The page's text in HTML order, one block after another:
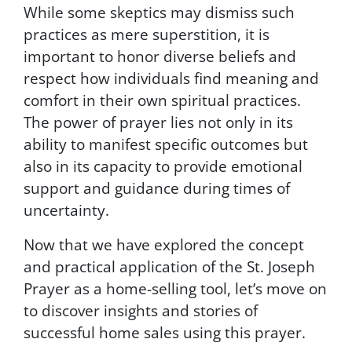
v
d
e
d
n
o
u
c
o
m
u
n
i
c
a
i
While some skeptics may dismiss such
practices as mere superstition, it is
important to honor diverse beliefs and
respect how individuals find meaning and
comfort in their own spiritual practices.
The power of prayer lies not only in its
ability to manifest specific outcomes but
also in its capacity to provide emotional
support and guidance during times of
uncertainty.
Now that we have explored the concept
and practical application of the St. Joseph
Prayer as a home-selling tool, let’s move on
to discover insights and stories of
successful home sales using this prayer.